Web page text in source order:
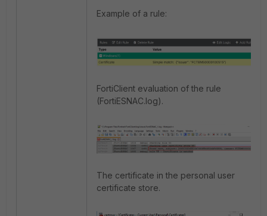
Example of a rule:
FortiClient evaluation of the rule
(FortiESNAC.log).
The certificate in the personal user
certificate store.